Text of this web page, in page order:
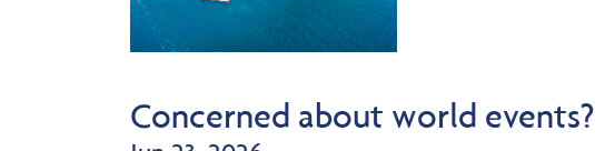
Concerned about world events?